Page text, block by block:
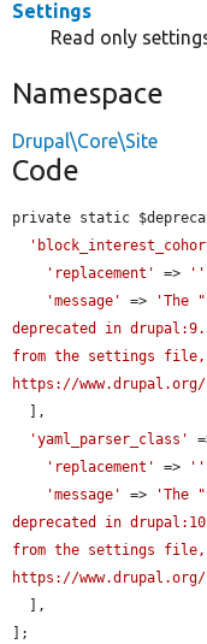
Settings
Read only
Namespace
Drupal\Core\Site
Code
private static
'replacement'
=> ''
'message'
=>
'The
deprecated in
from the settings file,
https://www.drupal.org/
'yaml_parser_class'
'replacement'
=> ''
'message'
=>
'The
deprecated in
from the settings file,
https://www.drupal.org/
];